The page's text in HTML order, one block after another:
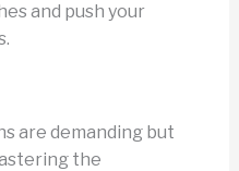
and push your
are demanding but
the